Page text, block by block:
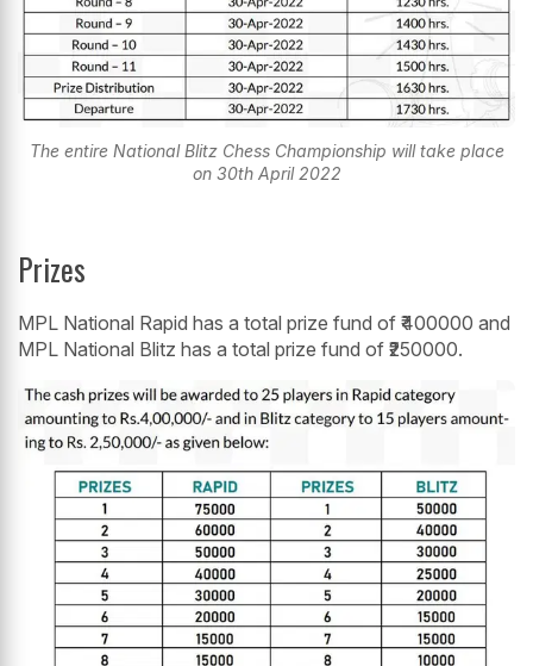
The entire National Blitz Chess Championship will take place
on 30th April 2022
Prizes
MPL National Rapid has a total prize fund of ₹400000 and
MPL National Blitz has a total prize fund of ₹250000.